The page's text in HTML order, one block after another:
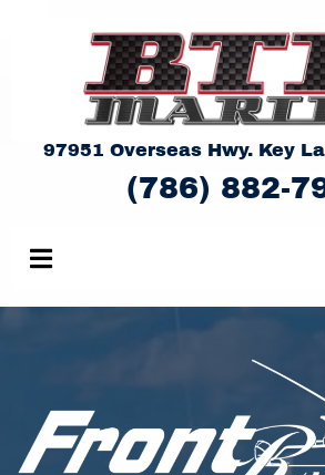
97951 Overseas Hwy. Key
(786) 882-